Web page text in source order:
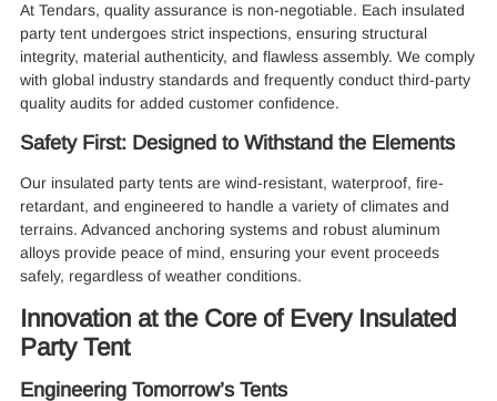
At Tendars, quality assurance is non-negotiable. Each insulated
party tent undergoes strict inspections, ensuring structural
integrity, material authenticity, and flawless assembly. We comply
with global industry standards and frequently conduct third-party
quality audits for added customer confidence.
Safety First: Designed to Withstand the Elements
Our insulated party tents are wind-resistant, waterproof, fire-
retardant, and engineered to handle a variety of climates and
terrains. Advanced anchoring systems and robust aluminum
alloys provide peace of mind, ensuring your event proceeds
safely, regardless of weather conditions.
Innovation at the Core of Every Insulated
Party Tent
Engineering Tomorrow’s Tents